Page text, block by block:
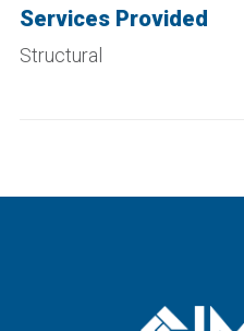
Services Provided
Structural